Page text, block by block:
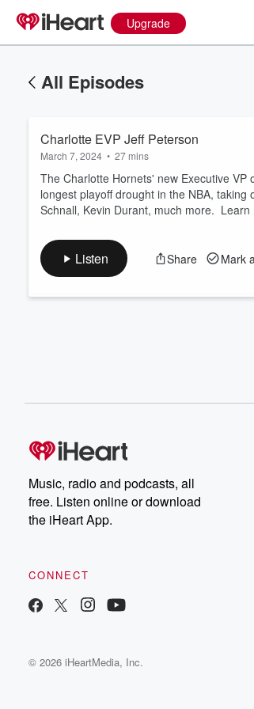
Upgrade
All Episodes
Charlotte EVP Jeff Peterson
March 7, 2024 • 27 mins
The Charlotte Hornets' new Executive
longest playoff drought in the NBA,
Schnall, Kevin Durant, much more.
Listen Share Mark
Music, radio and podcasts, all
free. Listen online or download
the iHeart App.
CONNECT
© 2026 iHeartMedia, Inc.